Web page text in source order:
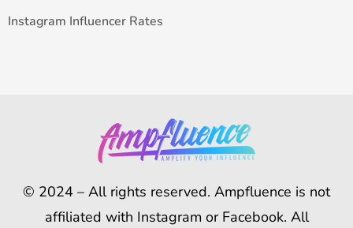
Instagram Influencer Rates
© 2024 – All rights reserved. Ampfluence is not
affiliated with Instagram or Facebook. All